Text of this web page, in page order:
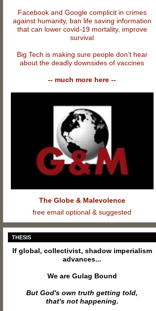
Facebook and Google complicit in crimes
against humanity, ban life saving information
that can lower covid-19 mortality, improve
survival
Big Tech is making sure people don’t hear
about the deadly downsides of vaccines
-- much more here --
The Globe & Malevolence
free email optional & suggested
THESIS
If global, collectivist, shadow imperialism
advances...
We are Gulag Bound
But God's own truth getting told,
that's not happening.